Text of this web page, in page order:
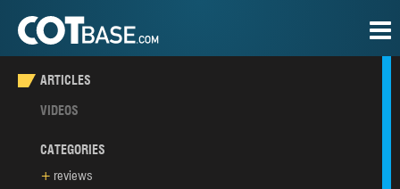
ARTICLES
VIDEOS
CATEGORIES
reviews